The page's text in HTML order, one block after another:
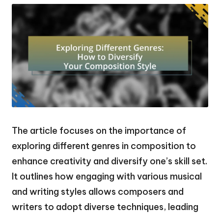
The article focuses on the importance of
exploring different genres in composition to
enhance creativity and diversify one’s skill set.
It outlines how engaging with various musical
and writing styles allows composers and
writers to adopt diverse techniques, leading